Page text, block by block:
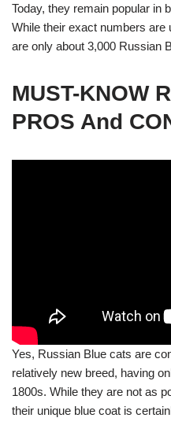
Today, they remain popular in
While their exact numbers are
are only about 3,000 Russian
MUST-KNOW
PROS And
Yes, Russian Blue cats are
relatively new breed, having
1800s. While they are not as
their unique blue coat is